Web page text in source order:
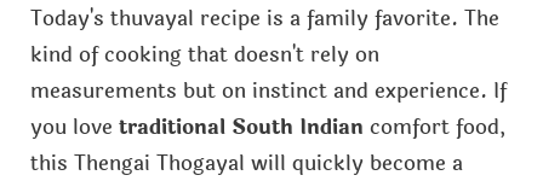
Today's thuvayal recipe is a family favorite. The
kind of cooking that doesn't rely on
measurements but on instinct and experience. If
you love traditional South Indian comfort food,
this Thengai Thogayal will quickly become a